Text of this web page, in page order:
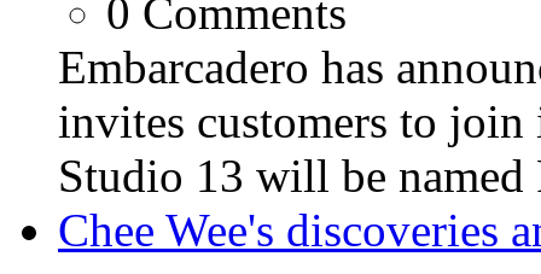
0 Comments
Embarcadero has
invites customers to
Studio 13 will be named
Chee Wee's discoveries